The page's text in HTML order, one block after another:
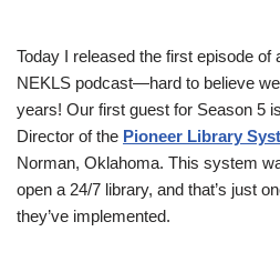
Today I released the first episode of
NEKLS podcast—hard to believe
years! Our first guest for Season 5 is
Director of the Pioneer Library
Norman, Oklahoma. This system
open a 24/7 library, and that’s just
they’ve implemented.